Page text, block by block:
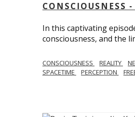
CONSCIOUSNESS
In this captivating
consciousness, and the
CONSCIOUSNESS REALITY
SPACETIME
PERCEPTION